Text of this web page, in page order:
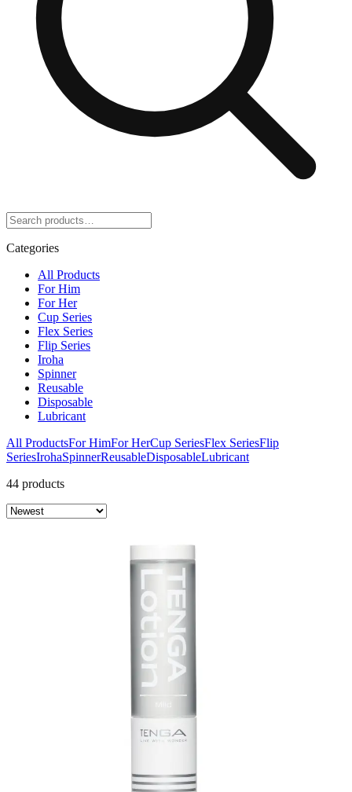
Categories
All Products
For Him
For Her
Cup Series
Flex Series
Flip Series
Iroha
Spinner
Reusable
Disposable
Lubricant
All ProductsFor HimFor HerCup SeriesFlex SeriesFlip
SeriesIrohaSpinnerReusableDisposableLubricant
44 products